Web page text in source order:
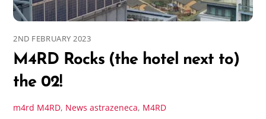
2ND FEBRUARY 2023
M4RD Rocks (the hotel next to)
the 02!
m4rd M4RD, News astrazeneca, M4RD